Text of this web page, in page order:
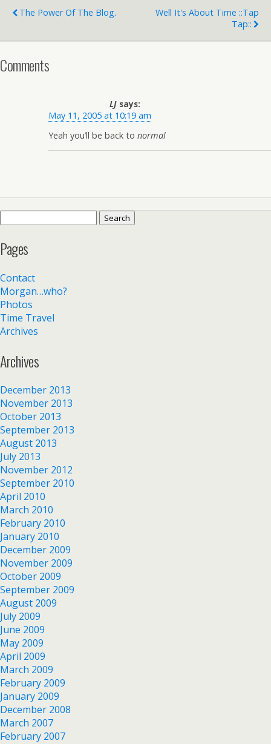
The Power Of The Blog.
Well It's About Time ::tap
Tap::
Comments
LJ says:
May 11, 2005 at 10:19 am
Yeah you’ll be back to normal
Pages
Contact
Morgan…who?
Photos
Time Travel
Archives
Archives
December 2013
November 2013
October 2013
September 2013
August 2013
July 2013
November 2012
September 2010
April 2010
March 2010
February 2010
January 2010
December 2009
November 2009
October 2009
September 2009
August 2009
July 2009
June 2009
May 2009
April 2009
March 2009
February 2009
January 2009
December 2008
March 2007
February 2007